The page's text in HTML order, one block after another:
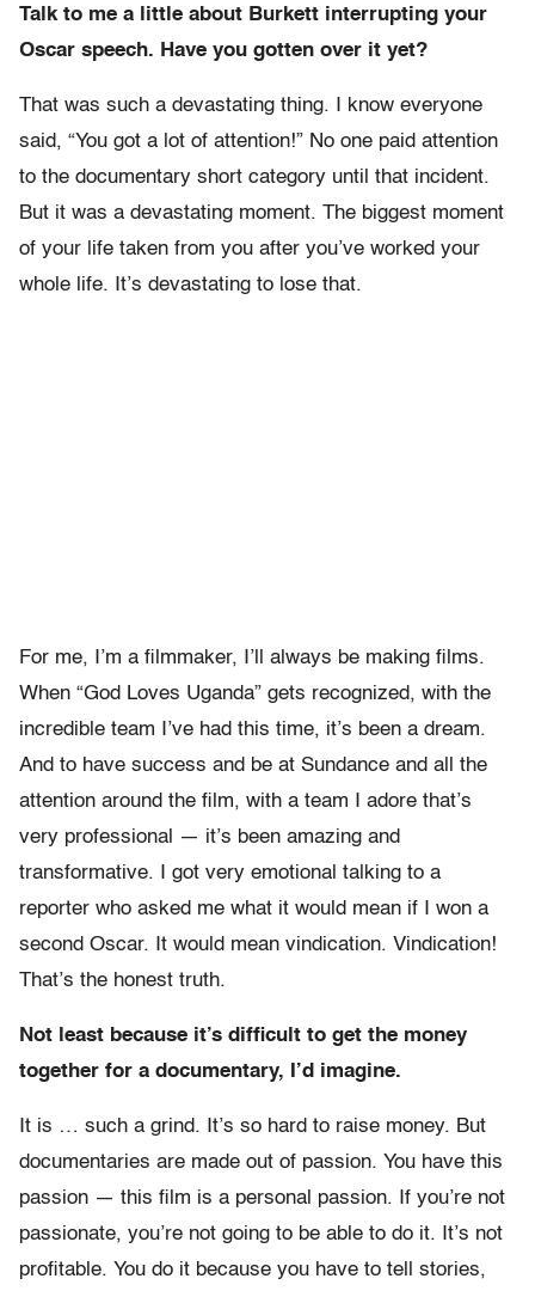
Talk to me a little about Burkett interrupting your
Oscar speech. Have you gotten over it yet?
That was such a devastating thing. I know everyone
said, “You got a lot of attention!” No one paid attention
to the documentary short category until that incident.
But it was a devastating moment. The biggest moment
of your life taken from you after you’ve worked your
whole life. It’s devastating to lose that.
For me, I’m a filmmaker, I’ll always be making films.
When “God Loves Uganda” gets recognized, with the
incredible team I’ve had this time, it’s been a dream.
And to have success and be at Sundance and all the
attention around the film, with a team I adore that’s
very professional — it’s been amazing and
transformative. I got very emotional talking to a
reporter who asked me what it would mean if I won a
second Oscar. It would mean vindication. Vindication!
That’s the honest truth.
Not least because it’s difficult to get the money
together for a documentary, I’d imagine.
It is … such a grind. It’s so hard to raise money. But
documentaries are made out of passion. You have this
passion — this film is a personal passion. If you’re not
passionate, you’re not going to be able to do it. It’s not
profitable. You do it because you have to tell stories,